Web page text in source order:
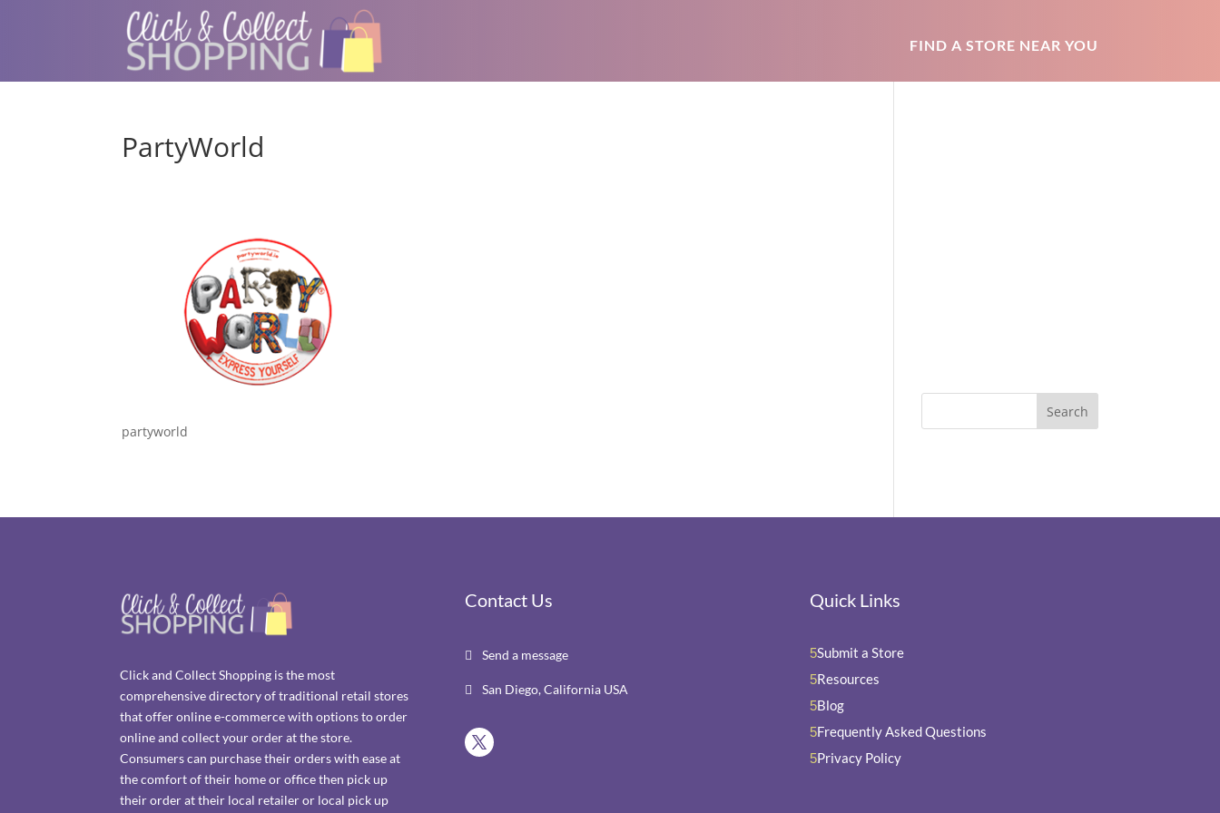
FIND A STORE NEAR YOU
PartyWorld
partyworld
Click and Collect Shopping is the most
comprehensive directory of traditional retail stores
that offer online e-commerce with options to order
online and collect your order at the store.
Consumers can purchase their orders with ease at
the comfort of their home or office then pick up
their order at their local retailer or local pick up
Contact Us
 Send a message
 San Diego, California USA
Quick Links
5Submit a Store
5Resources
5Blog
5Frequently Asked Questions
5Privacy Policy